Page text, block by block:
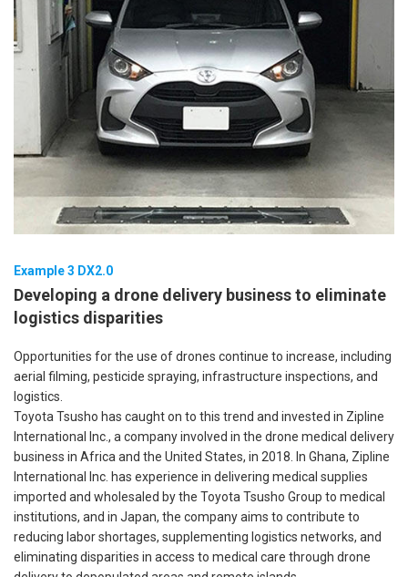
Example 3 DX2.0
Developing a drone delivery business to eliminate
logistics disparities
Opportunities for the use of drones continue to increase, including
aerial filming, pesticide spraying, infrastructure inspections, and
logistics.
Toyota Tsusho has caught on to this trend and invested in Zipline
International Inc., a company involved in the drone medical delivery
business in Africa and the United States, in 2018. In Ghana, Zipline
International Inc. has experience in delivering medical supplies
imported and wholesaled by the Toyota Tsusho Group to medical
institutions, and in Japan, the company aims to contribute to
reducing labor shortages, supplementing logistics networks, and
eliminating disparities in access to medical care through drone